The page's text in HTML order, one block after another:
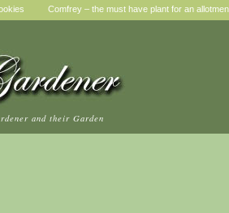
Comfrey – the must have plant for an
and their Garden